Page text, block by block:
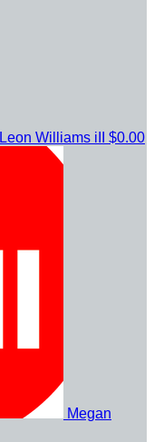
Leon Williams iII $0.00
Megan